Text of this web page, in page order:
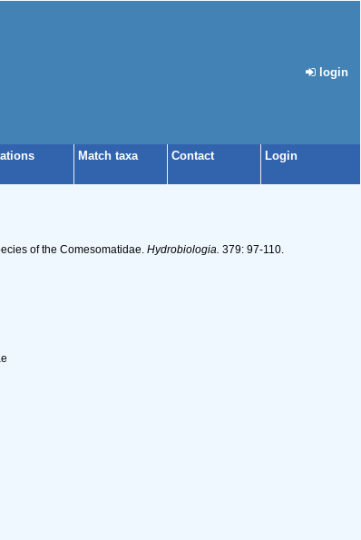
login
Match taxa Contact Login
of the Comesomatidae. Hydrobiologia. 379: 97-110.